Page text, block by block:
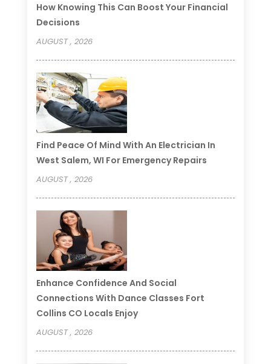
How Knowing This Can Boost Your Financial
Decisions
AUGUST , 2026
Find Peace Of Mind With An Electrician In
West Salem, WI For Emergency Repairs
AUGUST , 2026
Enhance Confidence And Social
Connections With Dance Classes Fort
Collins CO Locals Enjoy
AUGUST , 2026